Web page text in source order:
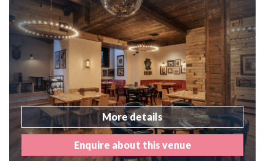
More details
Enquire about this venue